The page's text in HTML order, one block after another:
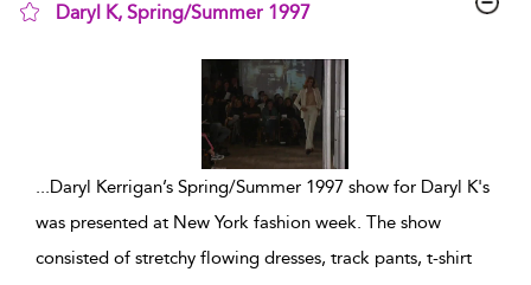
Daryl K, Spring/Summer 1997
...Daryl Kerrigan’s Spring/Summer 1997 show for Daryl K's
was presented at New York fashion week. The show
consisted of stretchy flowing dresses, track pants, t-shirt